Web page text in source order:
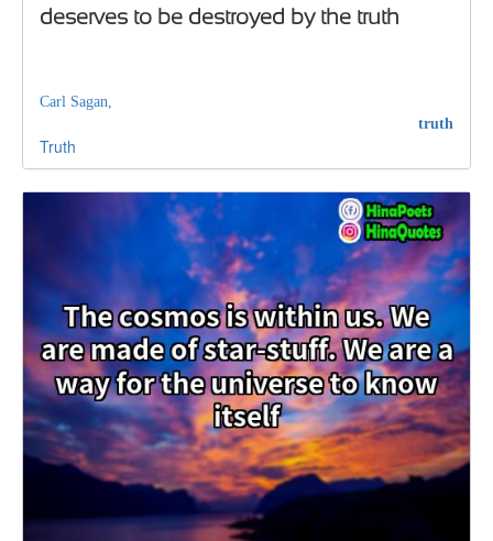
deserves to be destroyed by the truth
Carl Sagan,
truth
Truth